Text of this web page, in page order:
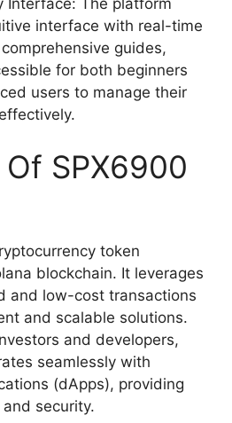
interface with real-time
guides,
for both beginners
users to manage their
SPX6900
token
blockchain. It leverages
and low-cost transactions
and scalable solutions.
and developers,
seamlessly with
(dApps), providing
security.